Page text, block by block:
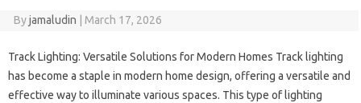
Byjamaludin March 17, 2026
Track Lighting: Versatile Solutions for Modern Homes Track lighting
has become a staple in modern home design, offering a versatile and
effective way to illuminate various spaces. This type of lighting